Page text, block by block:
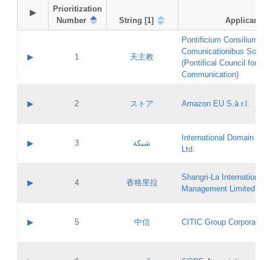
▶
Prioritization
Number
String [1] Applicant
▶ 1 天主教
Pontificium Consilium de
Comunicationibus
(Pontifical Council for
Communication)
Contact name:
Evaluation result:
Pass IE
Updates
▶ 2 ストア Amazon EU S.à r.l.
Contact name:
Evaluation result:
Pass IE
GAC EW
▶ 3 شبكة
International Domain
Ltd.
Contact name:
Evaluation result:
Pass IE
▶ 4 香格里拉
Shangri‐La International
Management Limited
Contact name:
▶ 5 中信 CITIC Group Corporation